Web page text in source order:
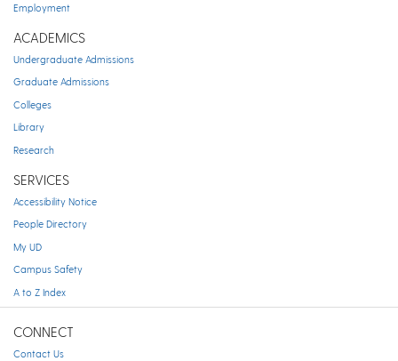
Employment
ACADEMICS
Undergraduate Admissions
Graduate Admissions
Colleges
Library
Research
SERVICES
Accessibility Notice
People Directory
My UD
Campus Safety
A to Z Index
CONNECT
Contact Us